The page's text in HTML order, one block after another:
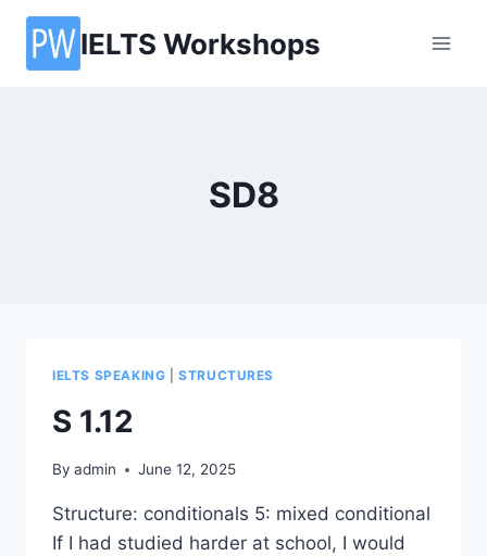
Skip
content
IELTS Workshops
SD8
IELTS SPEAKING |STRUCTURES
S 1.12
By admin June 12, 2025
Structure: conditionals 5: mixed conditional
If I had studied harder at school, I would